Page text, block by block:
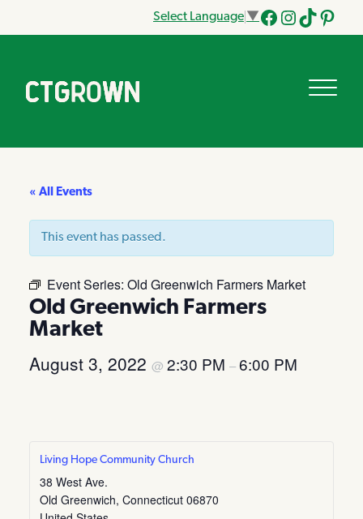
Select Language ▼
Facebook
Instagram
Tik
« All Events
This event has passed.
Event Series: Old Greenwich Farmers Market
Old Greenwich Farmers
Market
August 3, 2022 @ 2:30 PM –6:00 PM
Living Hope Community Church
38 West Ave.
Old Greenwich, Connecticut 06870